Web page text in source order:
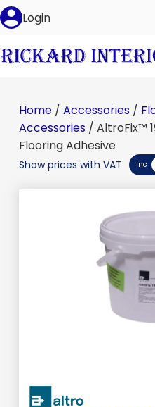
Login
Home/ Accessories/
Accessories/ AltroFix™
Flooring Adhesive
Show prices with VAT Inc